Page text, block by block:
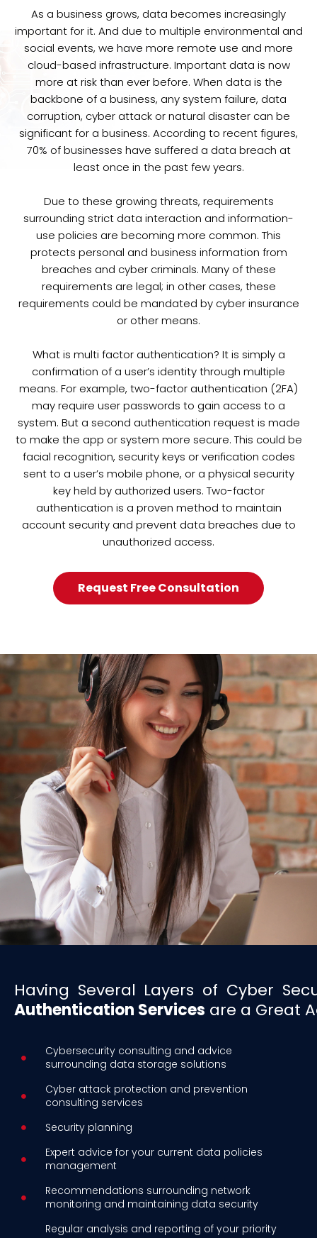
As a business grows, data becomes increasingly
important for it. And due to multiple environmental and
social events, we have more remote use and more
cloud-based infrastructure. Important data is now
more at risk than ever before. When data is the
backbone of a business, any system failure, data
corruption, cyber attack or natural disaster can be
significant for a business. According to recent figures,
70% of businesses have suffered a data breach at
least once in the past few years.
Due to these growing threats, requirements
surrounding strict data interaction and information-
use policies are becoming more common. This
protects personal and business information from
breaches and cyber criminals. Many of these
requirements are legal; in other cases, these
requirements could be mandated by cyber insurance
or other means.
What is multi factor authentication? It is simply a
confirmation of a user’s identity through multiple
means. For example, two-factor authentication (2FA)
may require user passwords to gain access to a
system. But a second authentication request is made
to make the app or system more secure. This could be
facial recognition, security keys or verification codes
sent to a user’s mobile phone, or a physical security
key held by authorized users. Two-factor
authentication is a proven method to maintain
account security and prevent data breaches due to
unauthorized access.
Request Free Consultation
Having Several Layers of Cyber
Authentication Services are a Great
Cybersecurity consulting and advice
surrounding data storage solutions
Cyber attack protection and prevention
consulting services
Security planning
Expert advice for your current data policies
management
Recommendations surrounding network
monitoring and maintaining data security
Regular analysis and reporting of your priority